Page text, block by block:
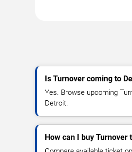
Is Turnover coming to
Yes. Browse upcoming
Detroit.
How can I buy Turnover